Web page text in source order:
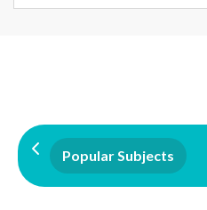
Popular Subjects